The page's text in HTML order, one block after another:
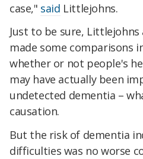
case," said Littlejohns.
Just to be sure, Littlejohns
made some comparisons
whether or not people's
may have actually been
undetected dementia –
causation.
But the risk of dementia
difficulties was no worse